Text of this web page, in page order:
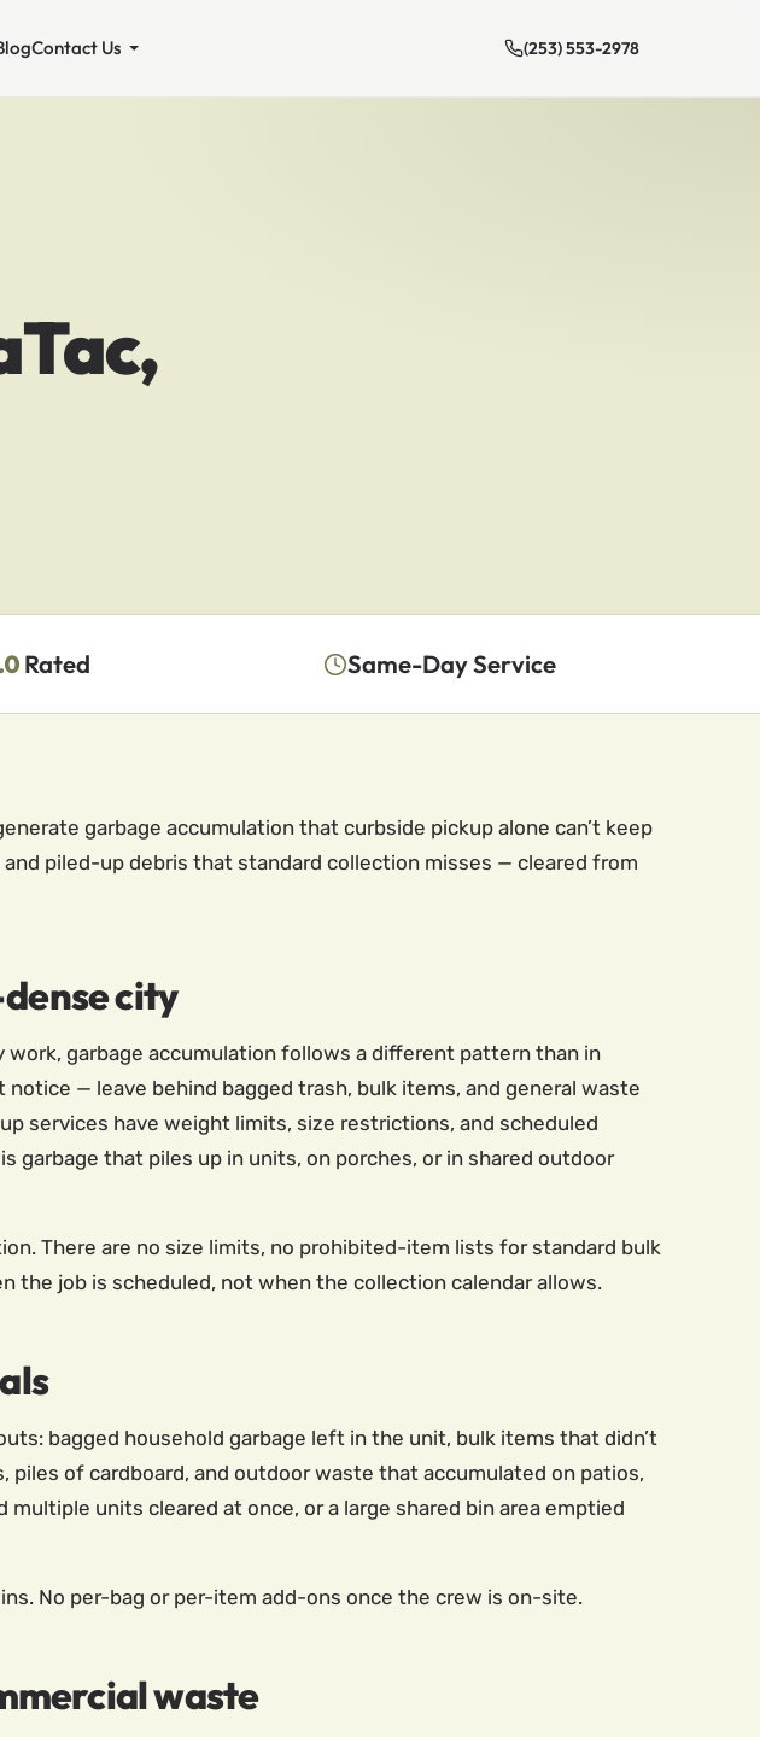
Contact Us (253) 553-2978
Rated Same-Day Service
garbage accumulation that curbside pickup alone can’t keep
piled-up debris that standard collection misses — cleared from
city
garbage accumulation follows a different pattern than in
— leave behind bagged trash, bulk items, and general waste
services have weight limits, size restrictions, and scheduled
garbage that piles up in units, on porches, or in shared outdoor
There are no size limits, no prohibited-item lists for standard bulk
the job is scheduled, not when the collection calendar allows.
bagged household garbage left in the unit, bulk items that didn’t
of cardboard, and outdoor waste that accumulated on patios,
units cleared at once, or a large shared bin area emptied
No per-bag or per-item add-ons once the crew is on-site.
waste